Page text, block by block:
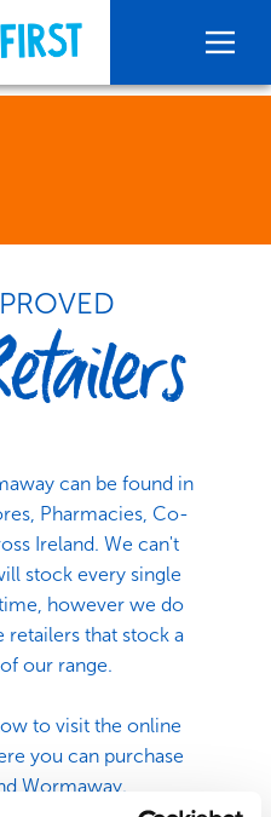
can be found in
Pharmacies, Co-
Ireland. We can't
stock every single
however we do
retailers that stock a
our range.
to visit the online
you can purchase
Wormaway.